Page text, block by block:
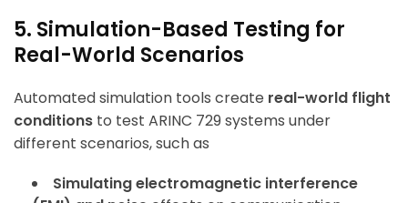
5. Simulation-Based Testing for
Real-World Scenarios
Automated simulation tools create real-world flight
conditions to test ARINC 729 systems under
different scenarios, such as
Simulating electromagnetic interference